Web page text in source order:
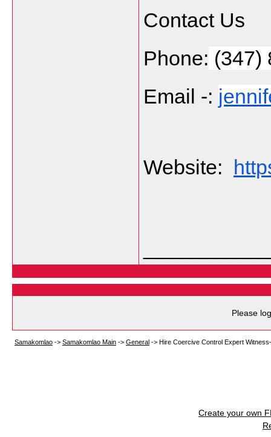
Contact Us
Phone: (347)
Email -:
Website:
Please
Samakomlao -> Samakomlao Main -> General -> Hire Coercive Control Expert
Create your own